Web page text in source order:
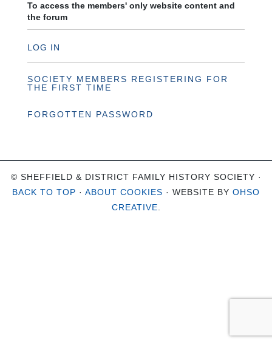
To access the members' only website content and
the forum
LOG IN
SOCIETY MEMBERS REGISTERING FOR
THE FIRST TIME
FORGOTTEN PASSWORD
© SHEFFIELD & DISTRICT FAMILY HISTORY SOCIETY ·
BACK TO TOP · ABOUT COOKIES · WEBSITE BY OHSO
CREATIVE